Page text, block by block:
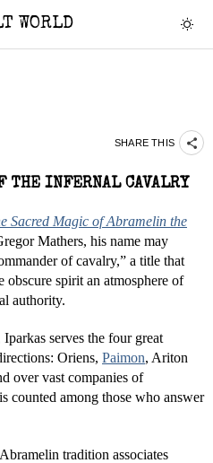
WORLD
SHARE THIS
THE INFERNAL CAVALRY
Sacred Magic of Abramelin the
Mathers, his name may
of cavalry,” a title that
spirit an atmosphere of
authority.
serves the four great
Oriens, Paimon, Ariton
over vast companies of
counted among those who answer
tradition associates